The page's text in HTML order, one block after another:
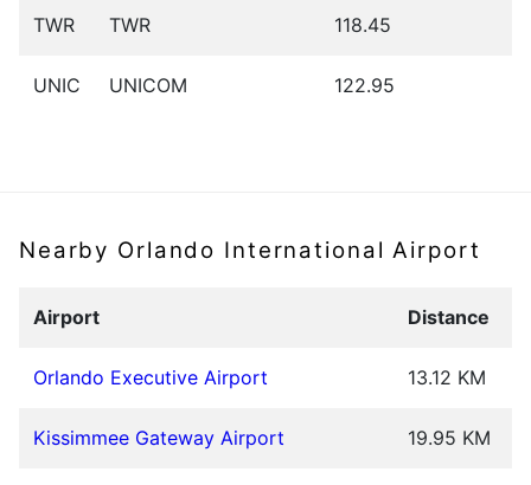
TWR TWR 118.45
UNIC UNICOM 122.95
Nearby Orlando International Airport
Airport Distance
Orlando Executive Airport 13.12 KM
Kissimmee Gateway Airport 19.95 KM